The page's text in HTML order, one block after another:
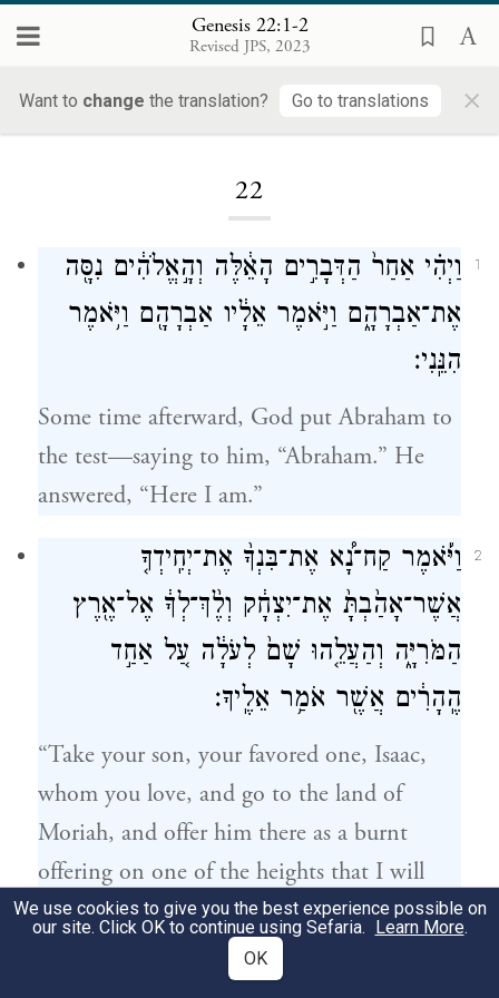
Genesis 22:1-2
Revised JPS, 2023
Want to change the translation? Go to translations ×
22
1
וַיְהִ֗י אַחַר֙ הַדְּבָרִ֣ים הָאֵ֔לֶּה וְהָ֣אֱלֹהִ֔ים נִסָּ֖ה
אֶת־אַבְרָהָ֑ם וַיֹּ֣אמֶר אֵלָ֔יו אַבְרָהָ֖ם וַיֹּ֥אמֶר
הִנֵּֽנִי׃
Some time afterward, God put Abraham to
the test—saying to him, “Abraham.” He
answered, “Here I am.”
2
וַיֹּ֡אמֶר קַח־נָ֠א אֶת־בִּנְךָ֨ אֶת־יְחִֽידְךָ֤
אֲשֶׁר־אָהַ֙בְתָּ֙ אֶת־יִצְחָ֔ק וְלֶ֨ךְ־לְךָ֔ אֶל־אֶ֖רֶץ
הַמֹּרִיָּ֑ה וְהַעֲלֵ֤הוּ שָׁם֙ לְעֹלָ֔ה עַ֚ל אַחַ֣ד
הֶֽהָרִ֔ים אֲשֶׁ֖ר אֹמַ֥ר אֵלֶֽיךָ׃
“Take your son, your favored one, Isaac,
whom you love, and go to the land of
Moriah, and offer him there as a burnt
offering on one of the heights that I will
point out to you.”
וַיַּשְׁכֵּ֨ם אַבְרָהָ֜ם בַּבֹּ֗קֶר וַֽיַּחֲבֹשׁ֙ אֶת־חֲמֹר֔וֹ
We use cookies to give you the best experience possible on
our site. Click OK to continue using Sefaria. Learn More.
OK